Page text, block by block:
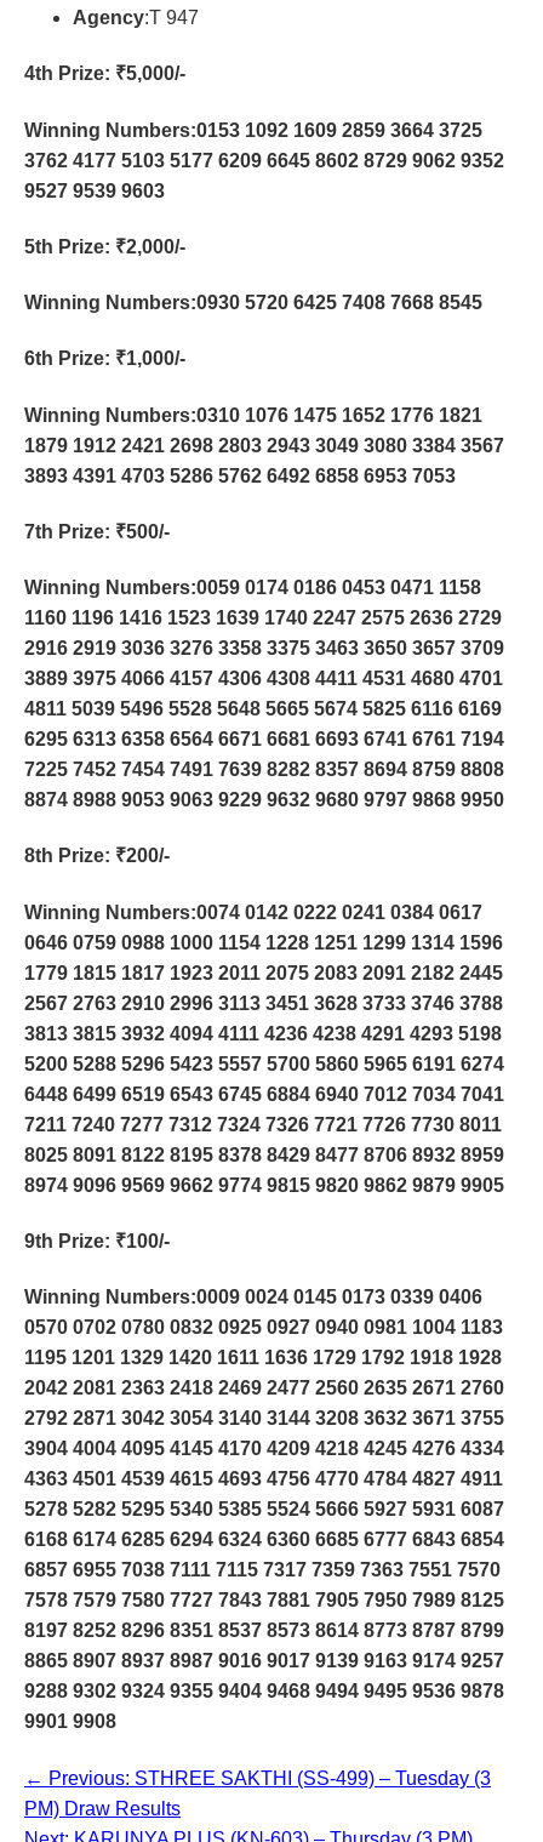
Agency:T 947
4th Prize: ₹5,000/-
Winning Numbers:0153 1092 1609 2859 3664 3725
3762 4177 5103 5177 6209 6645 8602 8729 9062 9352
9527 9539 9603
5th Prize: ₹2,000/-
Winning Numbers:0930 5720 6425 7408 7668 8545
6th Prize: ₹1,000/-
Winning Numbers:0310 1076 1475 1652 1776 1821
1879 1912 2421 2698 2803 2943 3049 3080 3384 3567
3893 4391 4703 5286 5762 6492 6858 6953 7053
7th Prize: ₹500/-
Winning Numbers:0059 0174 0186 0453 0471 1158
1160 1196 1416 1523 1639 1740 2247 2575 2636 2729
2916 2919 3036 3276 3358 3375 3463 3650 3657 3709
3889 3975 4066 4157 4306 4308 4411 4531 4680 4701
4811 5039 5496 5528 5648 5665 5674 5825 6116 6169
6295 6313 6358 6564 6671 6681 6693 6741 6761 7194
7225 7452 7454 7491 7639 8282 8357 8694 8759 8808
8874 8988 9053 9063 9229 9632 9680 9797 9868 9950
8th Prize: ₹200/-
Winning Numbers:0074 0142 0222 0241 0384 0617
0646 0759 0988 1000 1154 1228 1251 1299 1314 1596
1779 1815 1817 1923 2011 2075 2083 2091 2182 2445
2567 2763 2910 2996 3113 3451 3628 3733 3746 3788
3813 3815 3932 4094 4111 4236 4238 4291 4293 5198
5200 5288 5296 5423 5557 5700 5860 5965 6191 6274
6448 6499 6519 6543 6745 6884 6940 7012 7034 7041
7211 7240 7277 7312 7324 7326 7721 7726 7730 8011
8025 8091 8122 8195 8378 8429 8477 8706 8932 8959
8974 9096 9569 9662 9774 9815 9820 9862 9879 9905
9th Prize: ₹100/-
Winning Numbers:0009 0024 0145 0173 0339 0406
0570 0702 0780 0832 0925 0927 0940 0981 1004 1183
1195 1201 1329 1420 1611 1636 1729 1792 1918 1928
2042 2081 2363 2418 2469 2477 2560 2635 2671 2760
2792 2871 3042 3054 3140 3144 3208 3632 3671 3755
3904 4004 4095 4145 4170 4209 4218 4245 4276 4334
4363 4501 4539 4615 4693 4756 4770 4784 4827 4911
5278 5282 5295 5340 5385 5524 5666 5927 5931 6087
6168 6174 6285 6294 6324 6360 6685 6777 6843 6854
6857 6955 7038 7111 7115 7317 7359 7363 7551 7570
7578 7579 7580 7727 7843 7881 7905 7950 7989 8125
8197 8252 8296 8351 8537 8573 8614 8773 8787 8799
8865 8907 8937 8987 9016 9017 9139 9163 9174 9257
9288 9302 9324 9355 9404 9468 9494 9495 9536 9878
9901 9908
← Previous: STHREE SAKTHI (SS-499) – Tuesday (3
PM) Draw Results